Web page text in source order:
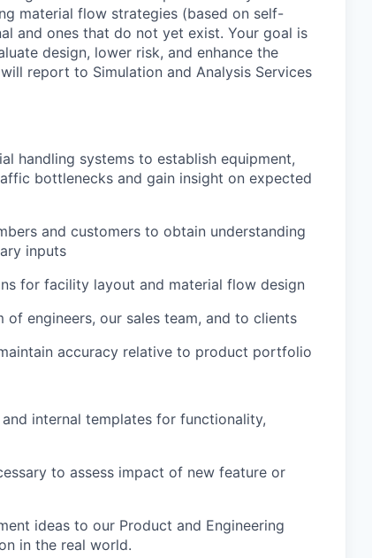
material flow strategies (based on self-
and ones that do not yet exist. Your goal is
design, lower risk, and enhance the
report to Simulation and Analysis Services
handling systems to establish equipment,
bottlenecks and gain insight on expected
and customers to obtain understanding
inputs
for facility layout and material flow design
engineers, our sales team, and to clients
accuracy relative to product portfolio
internal templates for functionality,
to assess impact of new feature or
ideas to our Product and Engineering
in the real world.